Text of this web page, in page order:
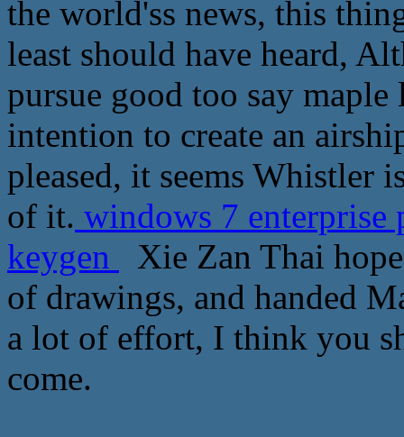
the world'ss news, this
least should have heard,
pursue good too say
intention to create an
pleased, it seems Whistler
of it. windows 7
keygen
Xie Zan Thai
of drawings, and handed
a lot of effort, I think you
come.